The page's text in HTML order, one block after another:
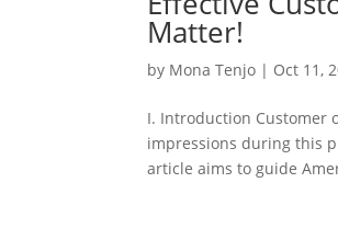
Matter!
by Mona Tenjo | Oct 11,
I. Introduction Customer
impressions during this
article aims to guide